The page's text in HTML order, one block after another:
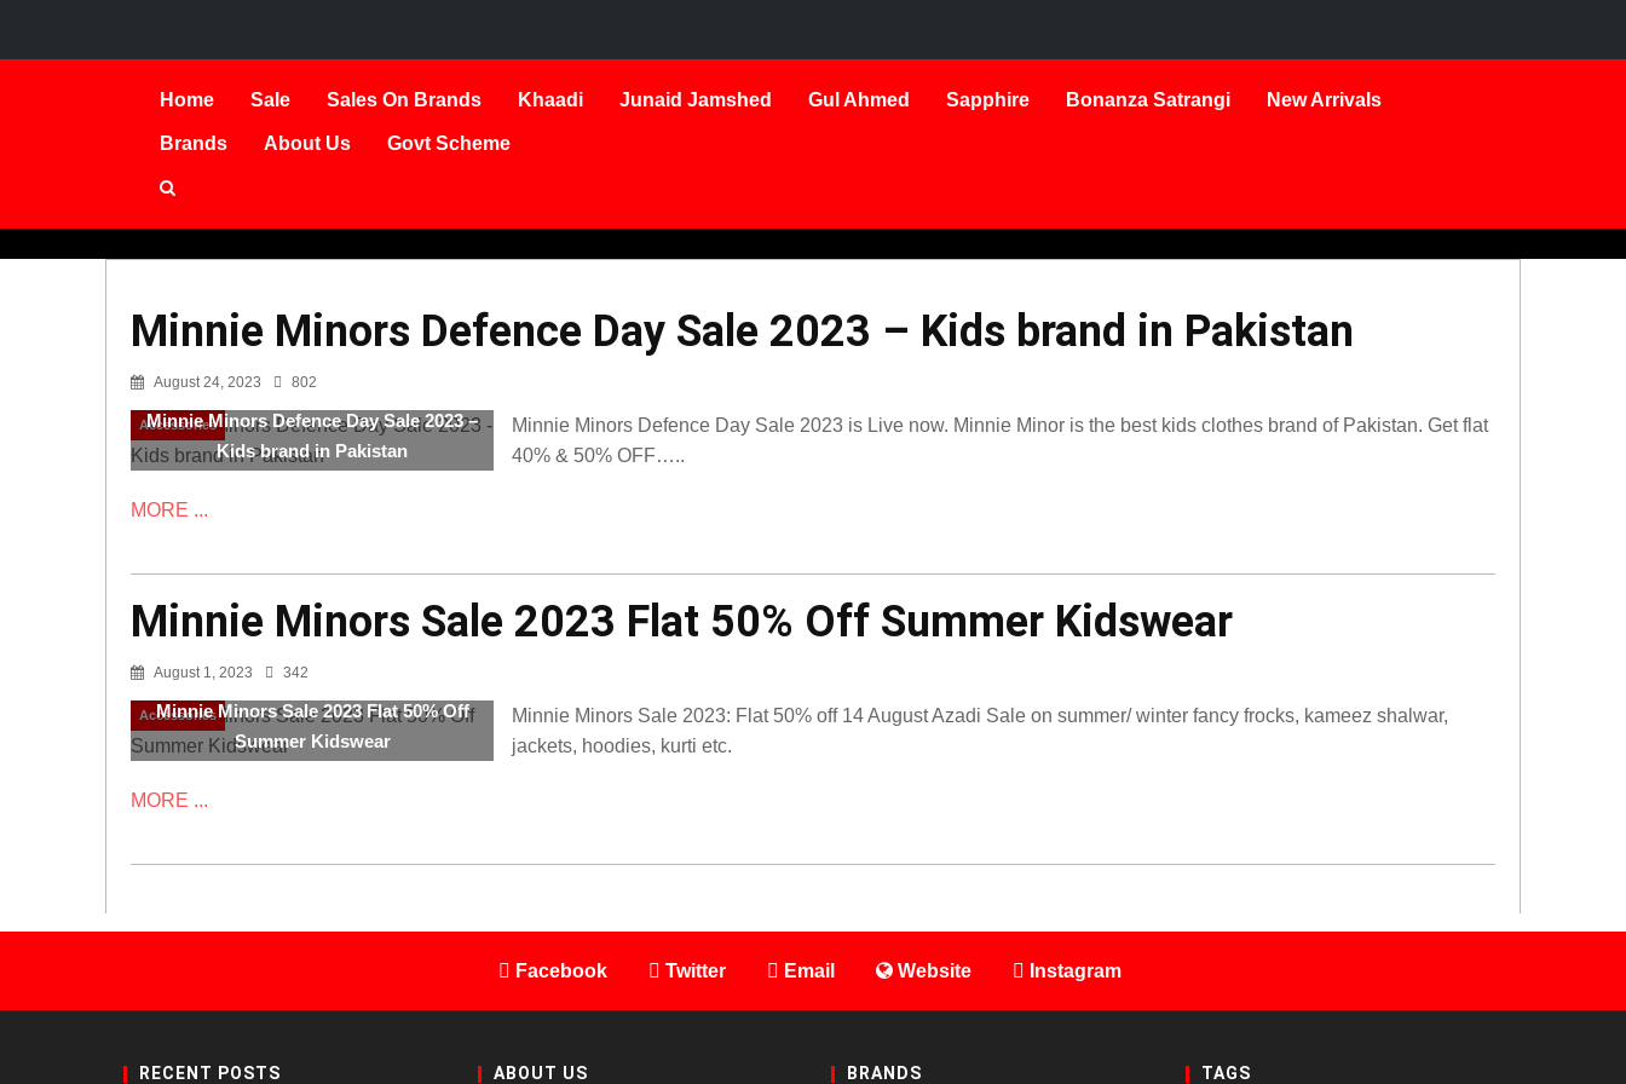
Home Sale Sales On Brands Khaadi Junaid Jamshed Gul Ahmed Sapphire Bonanza Satrangi New Arrivals
Brands About Us Govt Scheme
Minnie Minors Defence Day Sale 2023 – Kids brand in Pakistan
August 24, 2023 802
Accessories
Minnie Minors Defence Day Sale 2023 –
Kids brand in Pakistan
Minnie Minors Defence Day Sale 2023 is Live now. Minnie Minor is the best kids clothes brand of Pakistan. Get flat
40% & 50% OFF…..
MORE ...
Minnie Minors Sale 2023 Flat 50% Off Summer Kidswear
August 1, 2023 342
Accessories
Minnie Minors Sale 2023 Flat 50% Off
Summer Kidswear
Minnie Minors Sale 2023: Flat 50% off 14 August Azadi Sale on summer/ winter fancy frocks, kameez shalwar,
jackets, hoodies, kurti etc.
MORE ...
Facebook Twitter Email Website Instagram
RECENT POSTS ABOUT US BRANDS TAGS